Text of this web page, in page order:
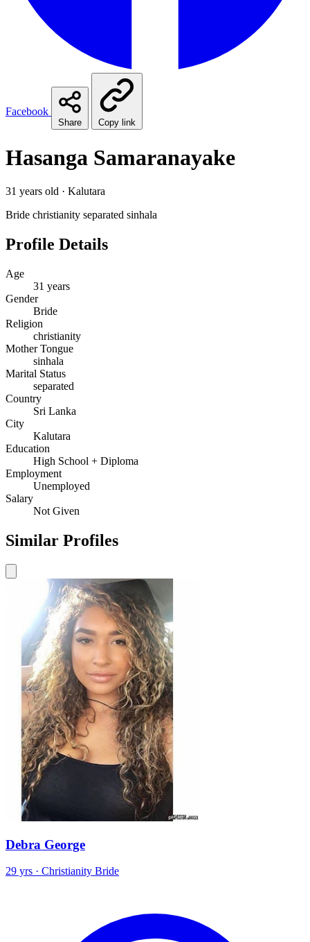
Facebook
Share Copy link
Hasanga Samaranayake
31 years old · Kalutara
Bride christianity separated sinhala
Profile Details
Age
31 years
Gender
Bride
Religion
christianity
Mother Tongue
sinhala
Marital Status
separated
Country
Sri Lanka
City
Kalutara
Education
High School + Diploma
Employment
Unemployed
Salary
Not Given
Similar Profiles
Debra George
29 yrs · Christianity Bride